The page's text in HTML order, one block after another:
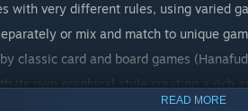
with very different rules, using varied
or mix and match to unique
classic card and board games
its own graphical style creating a rich
READ MORE